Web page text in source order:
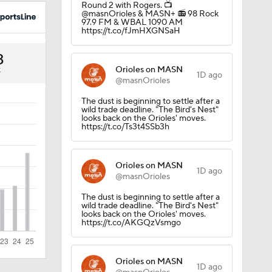
Round 2 with Rogers. 📺
@masnOrioles & MASN+ 📻 98 Rock
97.9 FM & WBAL 1090 AM
https://t.co/fJmHXGNSaH
Orioles on MASN
@masnOrioles
1D ago
The dust is beginning to settle after a
wild trade deadline. "The Bird's Nest"
looks back on the Orioles' moves.
https://t.co/Ts3t4SSb3h
Orioles on MASN
@masnOrioles
1D ago
The dust is beginning to settle after a
wild trade deadline. "The Bird's Nest"
looks back on the Orioles' moves.
https://t.co/AKGQzVsmgo
Orioles on MASN
1D ago